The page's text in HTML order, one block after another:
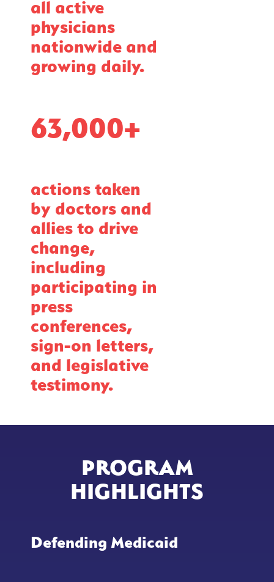
all active
physicians
nationwide and
growing daily.
63,000+
actions taken
by doctors and
allies to drive
change,
including
participating in
press
conferences,
sign-on letters,
and legislative
testimony.
PROGRAM
HIGHLIGHTS
Defending Medicaid